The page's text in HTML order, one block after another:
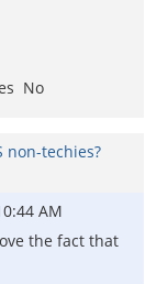
No
non-techies?
AM
the fact that